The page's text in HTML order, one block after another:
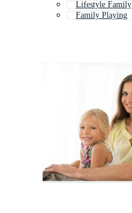
Lifestyle Family
Family Playing